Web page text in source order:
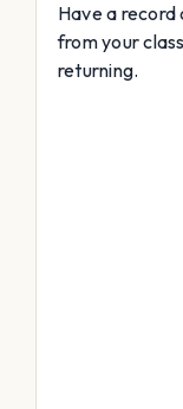
Have a
from your
returning.